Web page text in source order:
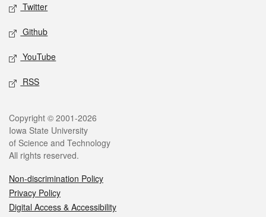
Twitter
Github
YouTube
RSS
Legal
Copyright © 2001-2026
Iowa State University
of Science and Technology
All rights reserved.
Non-discrimination Policy
Privacy Policy
Digital Access & Accessibility